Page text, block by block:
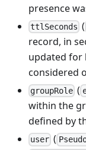
presence
ttlSeconds (
record, in
updated for
considered
groupRole (
within the
defined by
user (